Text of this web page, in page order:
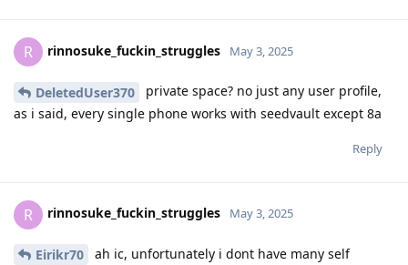
R rinnosuke_fuckin_struggles May 3, 2025
DeletedUser370
private space? no just any user profile,
as i said, every single phone works with seedvault except 8a
Reply
R rinnosuke_fuckin_struggles May 3, 2025
Eirikr70
ah ic, unfortunately i dont have many self